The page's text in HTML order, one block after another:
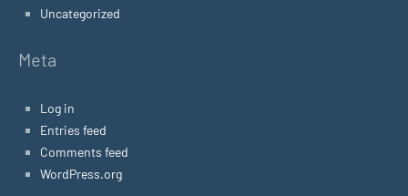
Uncategorized
Meta
Log in
Entries feed
Comments feed
WordPress.org